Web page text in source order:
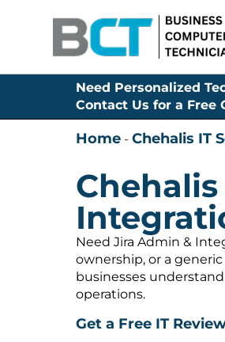
Need Personalized
Contact Us for a Free
Home - Chehalis IT
Need Jira Admin &
ownership, or a
businesses
operations.
Get a Free IT